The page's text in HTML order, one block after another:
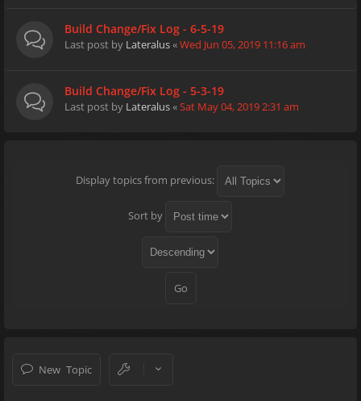
Build Change/Fix Log - 6-5-19
Last post by Lateralus«Wed Jun 05, 2019 11:16 am
Build Change/Fix Log - 5-3-19
Last post by Lateralus«Sat May 04, 2019 2:31 am
Display topics from previous:
Sort by
New Topic